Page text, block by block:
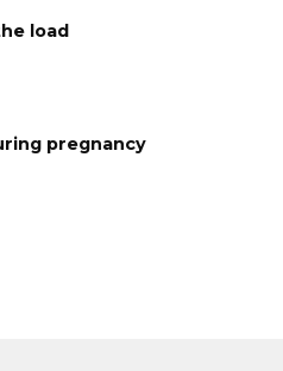
load
pregnancy